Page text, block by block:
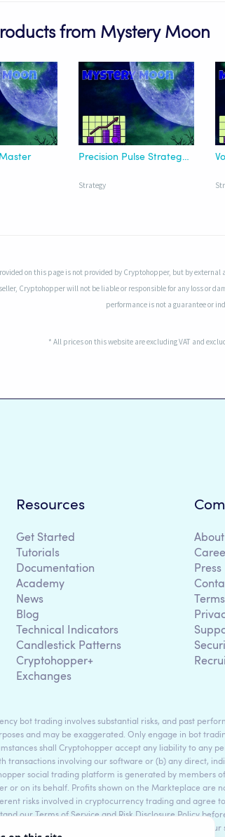
from Mystery Moon
Precision Pulse Strategy | HTF
Strategy
on this page is not provided by Cryptohopper, but by
Cryptohopper will not be liable or responsible for any loss or
performance is not a guarantee or
* All prices on this website are excluding VAT and
Resources
Get Started
Tutorials
Documentation
Academy
News
Blog
Technical Indicators
Candlestick Patterns
Cryptohopper+
Exchanges
Press
Terms
bot trading involves substantial risks, and past
and may be exaggerated. Only engage in bot
shall Cryptohopper accept any liability to any
transactions involving our software or (b) any direct,
social trading platform is generated by members
or on its behalf. Profits shown on the Markteplace are
risks involved in cryptocurrency trading and agree
our Terms of Service and Risk Disclosure Policy
professionals for personalized advice based on your